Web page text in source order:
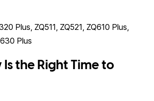
Plus, ZQ511, ZQ521, ZQ610 Plus,
Plus
the Right Time to